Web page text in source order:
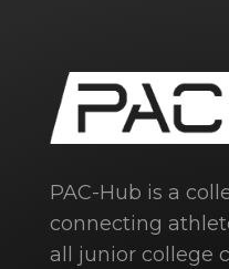
PAC-Hub is a
connecting
all junior college